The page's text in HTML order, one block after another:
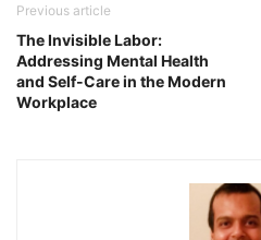
Previous article
The Invisible Labor:
Addressing Mental Health
and Self-Care in the Modern
Workplace